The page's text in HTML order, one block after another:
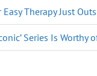
Therapy Just
Series Is Worthy